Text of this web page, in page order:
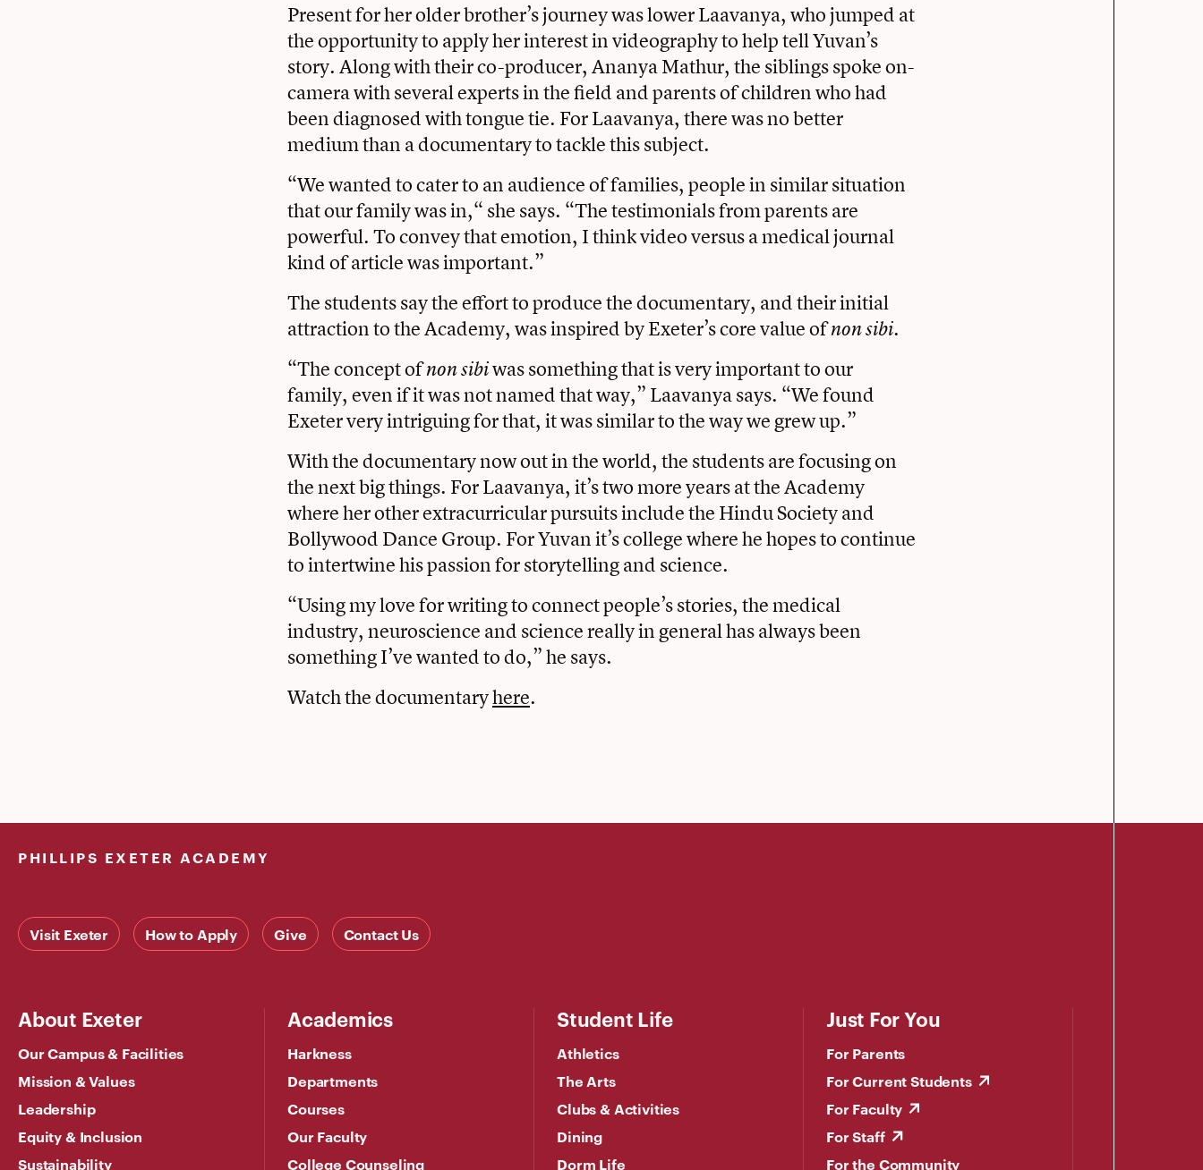
Present for her older brother’s journey was lower Laavanya, who jumped at
the opportunity to apply her interest in videography to help tell Yuvan’s
story. Along with their co-producer, Ananya Mathur, the siblings spoke on-
camera with several experts in the field and parents of children who had
been diagnosed with tongue tie. For Laavanya, there was no better
medium than a documentary to tackle this subject.
“We wanted to cater to an audience of families, people in similar situation
that our family was in,“ she says. “The testimonials from parents are
powerful. To convey that emotion, I think video versus a medical journal
kind of article was important.”
The students say the effort to produce the documentary, and their initial
attraction to the Academy, was inspired by Exeter’s core value ofnon sibi.
“The concept ofnon sibiwas something that is very important to our
family, even if it was not named that way,” Laavanya says. “We found
Exeter very intriguing for that, it was similar to the way we grew up.”
With the documentary now out in the world, the students are focusing on
the next big things. For Laavanya, it’s two more years at the Academy
where her other extracurricular pursuits include the Hindu Society and
Bollywood Dance Group. For Yuvan it’s college where he hopes to continue
to intertwine his passion for storytelling and science.
“Using my love for writing to connect people’s stories, the medical
industry, neuroscience and science really in general has always been
something I’ve wanted to do,” he says.
Watch the documentaryhere.
PHILLIPS EXETER ACADEMY
Visit Exeter How to Apply Give Contact Us
About Exeter
Our Campus & Facilities
Mission & Values
Leadership
Equity & Inclusion
Sustainability
Academics
Harkness
Departments
Courses
Our Faculty
College Counseling
Student Life
Athletics
The Arts
Clubs & Activities
Dining
Dorm Life
Just For You
For Parents
For Current Students
For Faculty
For Staff
For the Community